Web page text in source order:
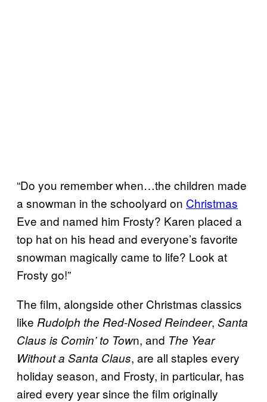
“Do you remember when…the children made
a snowman in the schoolyard on Christmas
Eve and named him Frosty? Karen placed a
top hat on his head and everyone’s favorite
snowman magically came to life? Look at
Frosty go!”
The film, alongside other Christmas classics
like Rudolph the Red-Nosed Reindeer, Santa
Claus is Comin’ to Town, and The Year
Without a Santa Claus, are all staples every
holiday season, and Frosty, in particular, has
aired every year since the film originally